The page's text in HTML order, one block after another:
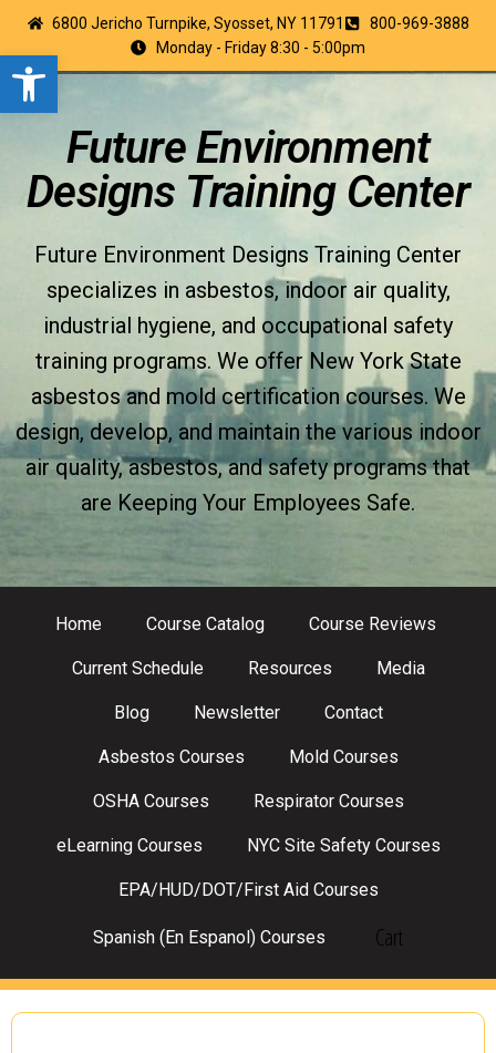
Open toolbar
6800 Jericho Turnpike, Syosset, NY 11791
800-969-3888
Monday - Friday 8:30 - 5:00pm
Future Environment
Designs Training Center
Future Environment Designs Training Center
specializes in asbestos, indoor air quality,
industrial hygiene, and occupational safety
training programs. We offer New York State
asbestos and mold certification courses. We
design, develop, and maintain the various indoor
air quality, asbestos, and safety programs that
are Keeping Your Employees Safe.
Home Course Catalog Course Reviews
Current Schedule Resources Media
Blog Newsletter Contact
Asbestos Courses Mold Courses
OSHA Courses Respirator Courses
eLearning Courses NYC Site Safety Courses
EPA/HUD/DOT/First Aid Courses
Spanish (En Espanol) Courses Cart